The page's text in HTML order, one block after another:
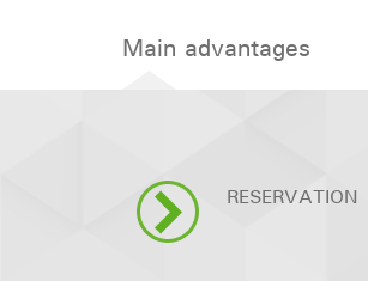
Main advantages
RESERVATION